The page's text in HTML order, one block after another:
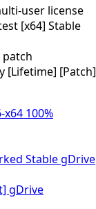
user license
[x64] Stable
patch
[Lifetime] [Patch]
100%
Stable gDrive
gDrive